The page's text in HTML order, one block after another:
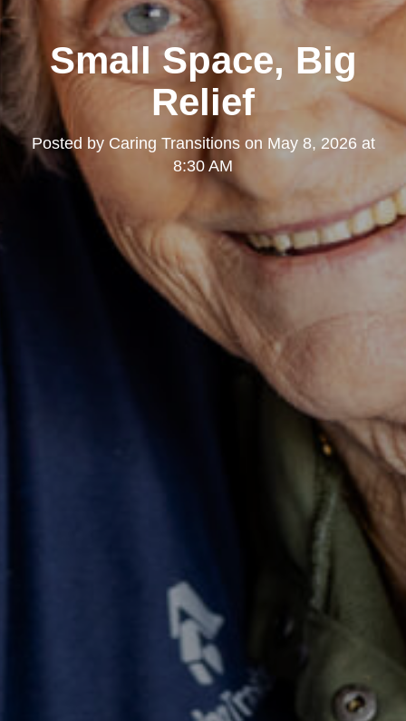
Small Space, Big
Relief
Posted by Caring Transitionson May 8, 2026 at
8:30 AM